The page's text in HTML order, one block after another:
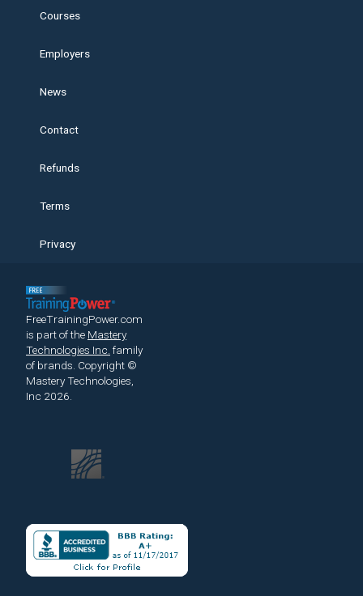
Courses
Employers
News
Contact
Refunds
Terms
Privacy
FreeTrainingPower.com
is part of the Mastery
Technologies Inc. family
of brands. Copyright ©
Mastery Technologies,
Inc 2026.